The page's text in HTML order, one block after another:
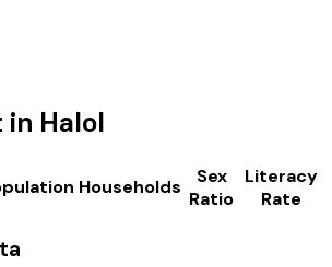
in Halol
Households
Sex
Ratio
Literacy
Rate